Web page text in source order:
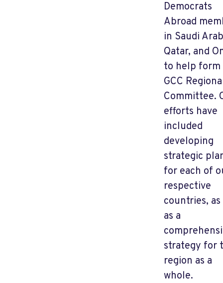
Democrats
Abroad
in Saudi
Qatar, and
to help
GCC
Committee.
efforts have
included
developing
strategic
for each of
respective
countries,
as a
strategy for
region as a
whole.